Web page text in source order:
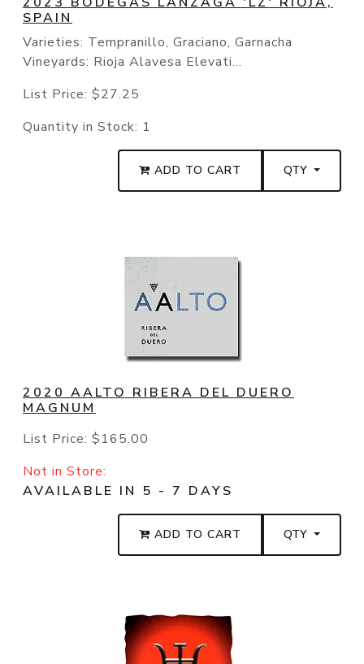
SPAIN
Varieties: Tempranillo, Graciano, Garnacha
Vineyards: Rioja Alavesa Elevati...
List Price: $27.25
Quantity in Stock: 1
ADD TO CART QTY
2020 AALTO RIBERA DEL DUERO
MAGNUM
List Price: $165.00
Not in Store:
AVAILABLE IN 5 - 7 DAYS
ADD TO CART QTY